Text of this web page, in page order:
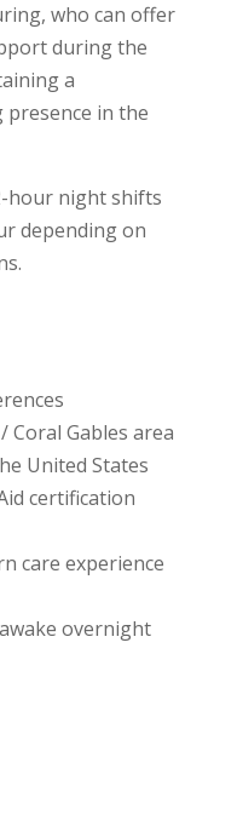
who can offer
during the
a
in the
hour night shifts
depending on
Coral Gables area
United States
certification
care experience
overnight